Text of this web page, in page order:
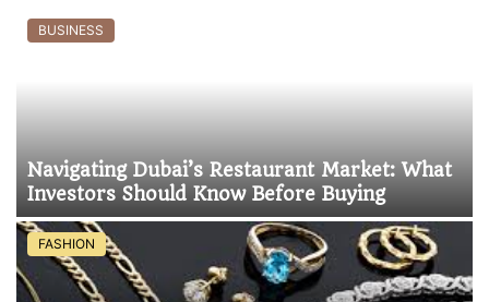
BUSINESS
Navigating Dubai’s Restaurant Market: What
Investors Should Know Before Buying
FASHION